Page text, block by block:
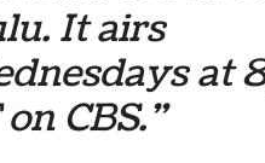
It airs
at
CBS.”